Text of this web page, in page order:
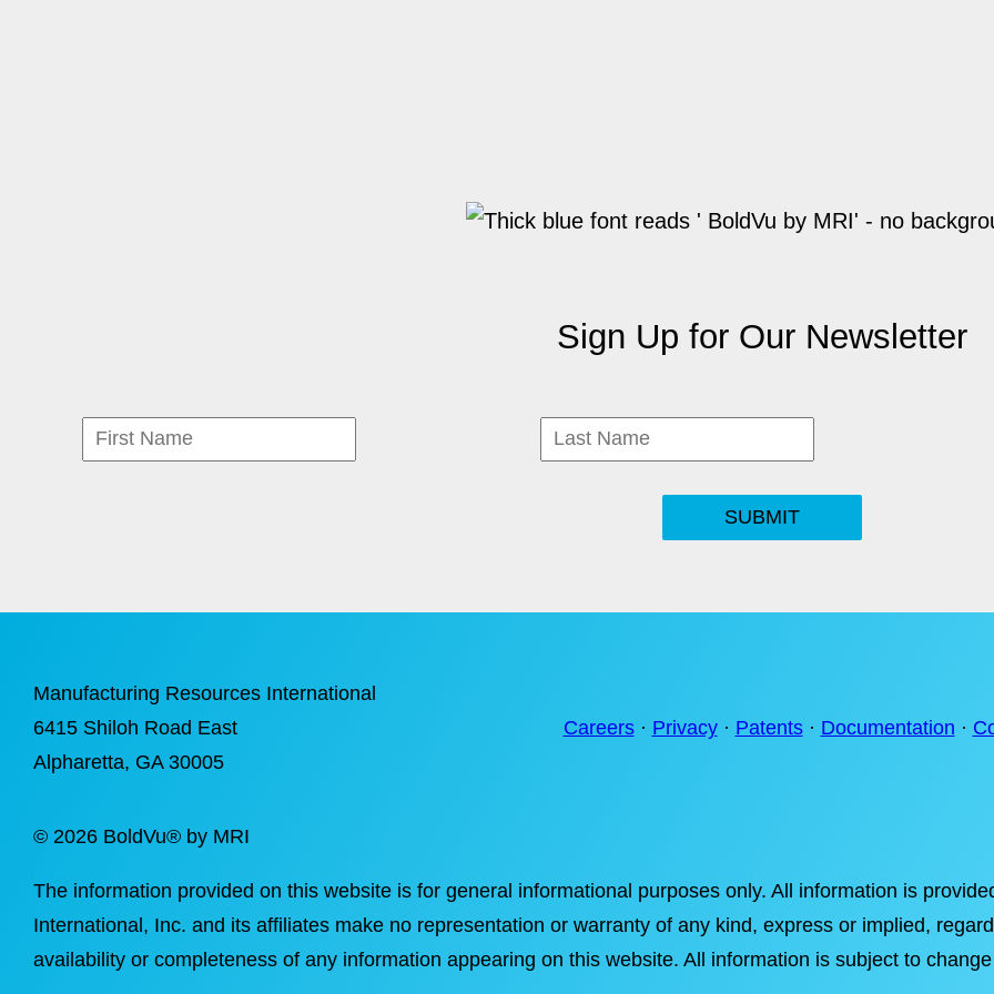
Sign Up for Our Newsletter
SUBMIT
Manufacturing Resources International
6415 Shiloh Road East
Alpharetta, GA 30005
Careers· Privacy· Patents· Documentation ·
© 2026 BoldVu® by MRI
The information provided on this website is for general informational purposes only. All information is
International, Inc. and its affiliates make no representation or warranty of any kind, express or implied,
availability or completeness of any information appearing on this website. All information is subject to